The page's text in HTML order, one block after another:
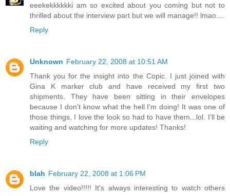
eeekekkkkkki am so excited about you coming but not to
thrilled about the interview part but we will manage!! lmao....
Reply
Unknown February 22, 2008 at 10:51 AM
Thank you for the insight into the Copic. I just joined with
Gina K marker club and have received my first two
shipments. They have been sitting in their envelopes
because I don't know what the hell I'm doing! It was one of
those things, I love the look so had to have them...lol. I'll be
waiting and watching for more updates! Thanks!
Reply
blah February 22, 2008 at 1:06 PM
Love the video!!!!! It's always interesting to watch others